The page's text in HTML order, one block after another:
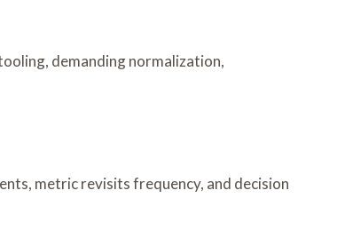
demanding normalization,
metric revisits frequency, and decision